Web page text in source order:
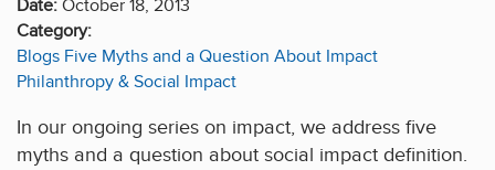
Date: October 18, 2013
Category:
Blogs Five Myths and a Question About Impact
Philanthropy & Social Impact
In our ongoing series on impact, we address five
myths and a question about social impact definition.